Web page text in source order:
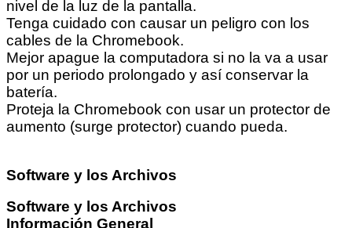
nivel de la luz de la pantalla.
Tenga cuidado con causar un peligro con los
cables de la Chromebook.
Mejor apague la computadora si no la va a usar
por un periodo prolongado y así conservar la
batería.
Proteja la Chromebook con usar un protector de
aumento (surge protector) cuando pueda.
Software y los Archivos
Software y los Archivos
Información General